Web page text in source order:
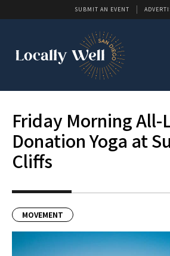
SUBMIT AN EVENT
Friday Morning All-
Donation Yoga at
Cliffs
MOVEMENT